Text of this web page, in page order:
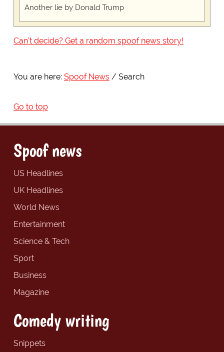
Another lie by Donald Trump
Can't decide? Get a random spoof news story!
You are here: Spoof News Search
Go to top
Spoof news
US Headlines
UK Headlines
World News
Entertainment
Science & Tech
Sport
Business
Magazine
Comedy writing
Snippets